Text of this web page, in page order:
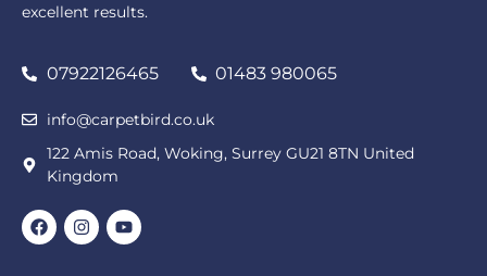
excellent results.
07922126465 01483 980065
info@carpetbird.co.uk
122 Amis Road, Woking, Surrey GU21 8TN United
Kingdom